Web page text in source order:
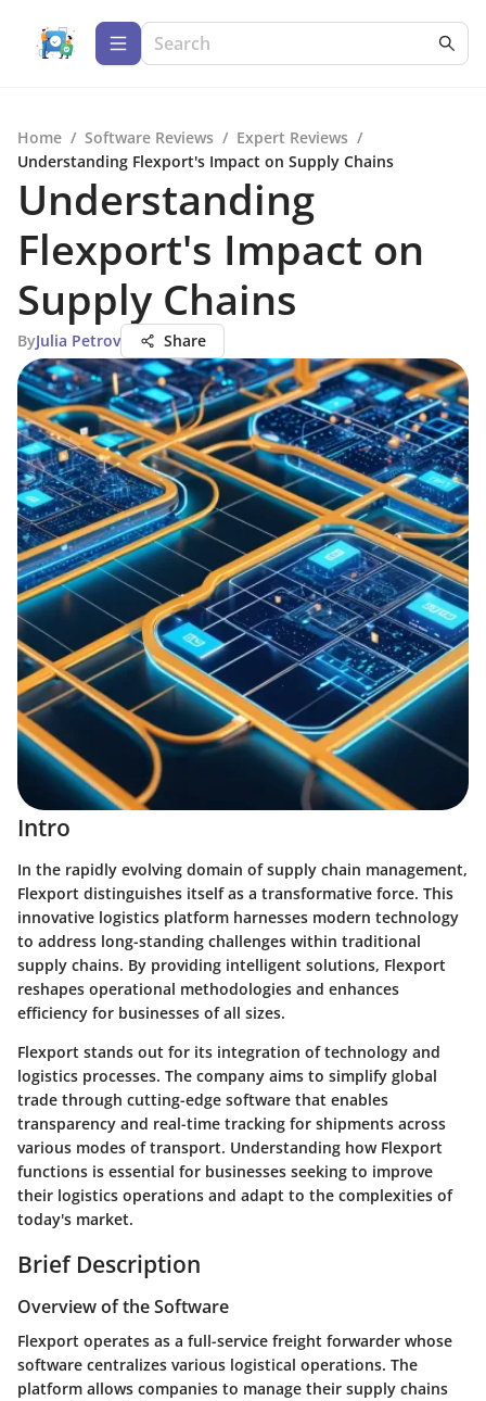
Home / Software Reviews / Expert Reviews /
Understanding Flexport's Impact on Supply Chains
Understanding
Flexport's Impact on
Supply Chains
ByJulia Petrov Share
Intro
In the rapidly evolving domain of supply chain management,
Flexport distinguishes itself as a transformative force. This
innovative logistics platform harnesses modern technology
to address long-standing challenges within traditional
supply chains. By providing intelligent solutions, Flexport
reshapes operational methodologies and enhances
efficiency for businesses of all sizes.
Flexport stands out for its integration of technology and
logistics processes. The company aims to simplify global
trade through cutting-edge software that enables
transparency and real-time tracking for shipments across
various modes of transport. Understanding how Flexport
functions is essential for businesses seeking to improve
their logistics operations and adapt to the complexities of
today's market.
Brief Description
Overview of the Software
Flexport operates as a full-service freight forwarder whose
software centralizes various logistical operations. The
platform allows companies to manage their supply chains